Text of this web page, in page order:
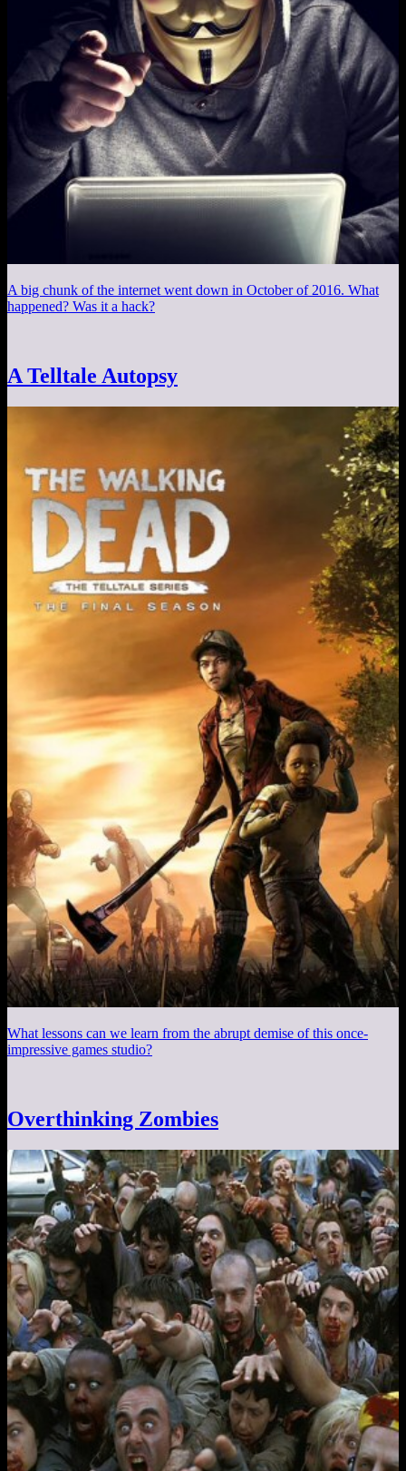
A big chunk of the internet went down in October of 2016. What
happened? Was it a hack?
A Telltale Autopsy
What lessons can we learn from the abrupt demise of this once-
impressive games studio?
Overthinking Zombies